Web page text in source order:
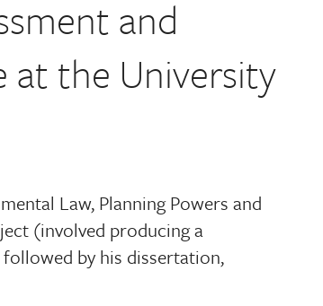
and
at the University
Law, Planning Powers and
(involved producing a
by his dissertation,